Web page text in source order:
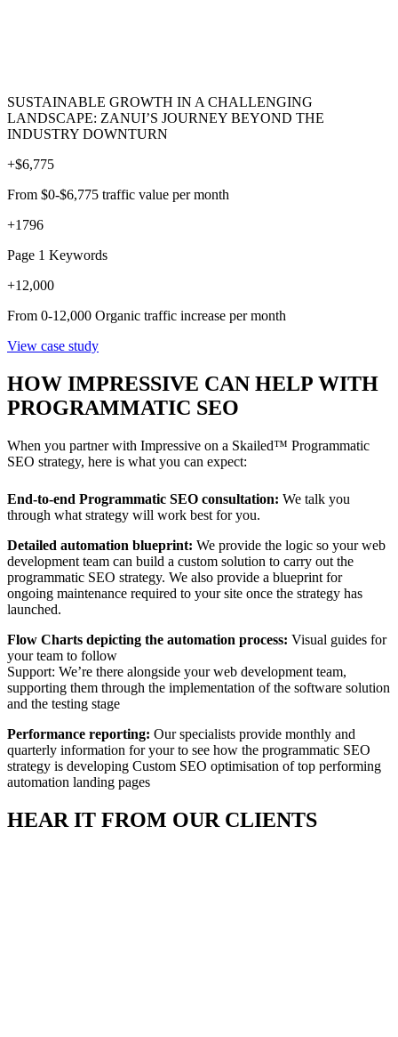
SUSTAINABLE GROWTH IN A CHALLENGING
LANDSCAPE: ZANUI’S JOURNEY BEYOND THE
INDUSTRY DOWNTURN
+$6,775
From $0-$6,775 traffic value per month
+1796
Page 1 Keywords
+12,000
From 0-12,000 Organic traffic increase per month
View case study
HOW IMPRESSIVE CAN HELP WITH
PROGRAMMATIC SEO
When you partner with Impressive on a Skailed™ Programmatic
SEO strategy, here is what you can expect:
End-to-end Programmatic SEO consultation: We talk you
through what strategy will work best for you.
Detailed automation blueprint: We provide the logic so your web
development team can build a custom solution to carry out the
programmatic SEO strategy. We also provide a blueprint for
ongoing maintenance required to your site once the strategy has
launched.
Flow Charts depicting the automation process: Visual guides for
your team to follow
Support: We’re there alongside your web development team,
supporting them through the implementation of the software solution
and the testing stage
Performance reporting: Our specialists provide monthly and
quarterly information for your to see how the programmatic SEO
strategy is developing Custom SEO optimisation of top performing
automation landing pages
HEAR IT FROM OUR CLIENTS